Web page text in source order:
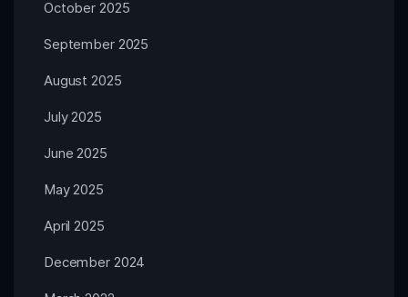
October 2025
September 2025
August 2025
July 2025
June 2025
May 2025
April 2025
December 2024